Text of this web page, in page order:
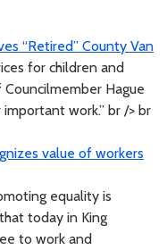
“Retired” County Van
for children and
Hague
work.” br /> br
value of workers
equality is
today in King
to work and